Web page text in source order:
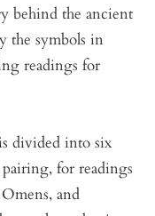
behind the ancient
the symbols in
readings for
divided into six
for readings
and